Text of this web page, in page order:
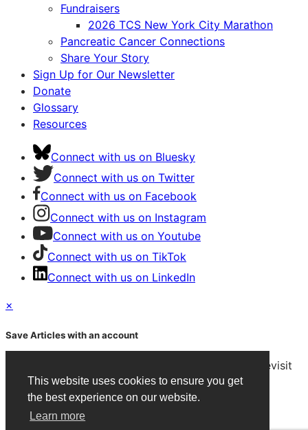
This website uses cookies to ensure you get
the best experience on our website.
Learn more
Fundraisers
2026 TCS New York City Marathon
Pancreatic Cancer Connections
Share Your Story
Sign Up for Our Newsletter
Donate
Glossary
Resources
Connect with us on Bluesky
Connect with us on Twitter
Connect with us on Facebook
Connect with us on Instagram
Connect with us on Youtube
Connect with us on TikTok
Connect with us on LinkedIn
×
Save Articles with an account
After signing in, you can save articles and easily revisit
them on any device.
Create an Account